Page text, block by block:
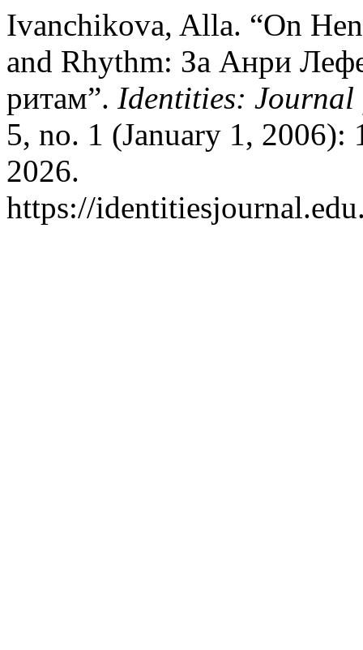
Ivanchikova, Alla. “On
and Rhythm: За Анри
ритам”. Identities:
5, no. 1 (January 1, 2006):
2026.
https://